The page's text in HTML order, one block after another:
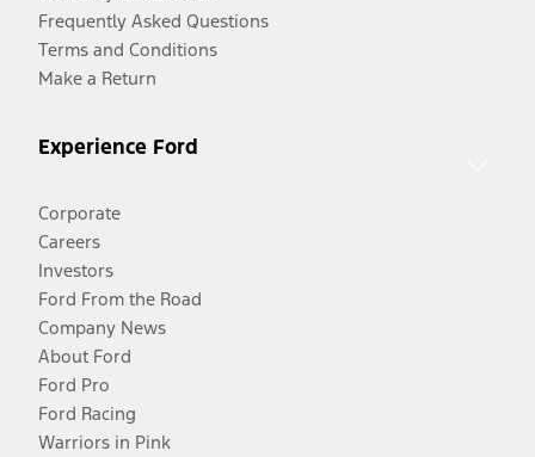
Frequently Asked Questions
Terms and Conditions
Make a Return
Experience Ford
Corporate
Careers
Investors
Ford From the Road
Company News
About Ford
Ford Pro
Ford Racing
Warriors in Pink